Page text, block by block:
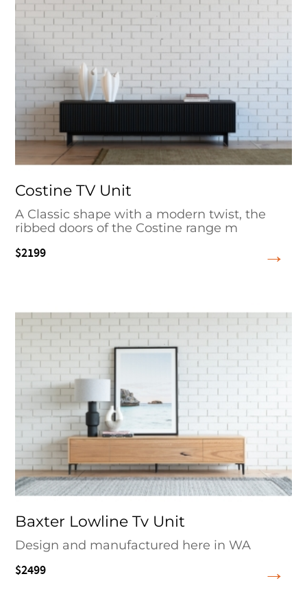
Costine TV Unit
A Classic shape with a modern twist, the
ribbed doors of the Costine range m
$2199
Baxter Lowline Tv Unit
Design and manufactured here in WA
$2499